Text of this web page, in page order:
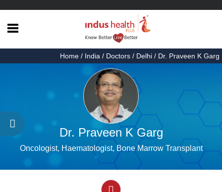
Health
About
Contact
Home / India / Doctors / Delhi / Dr. Praveen K Garg
Dr. Praveen K Garg
Oncologist, Haematologist, Bone Marrow Transplant